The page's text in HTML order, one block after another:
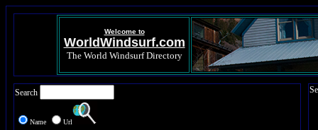
Welcome to
WorldWindsurf.com
The World Windsurf Directory
Search
Name Url